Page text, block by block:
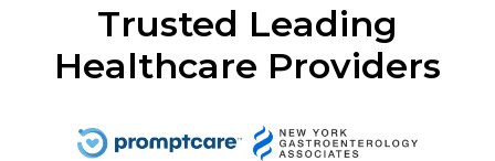
Trusted Leading
Healthcare Providers